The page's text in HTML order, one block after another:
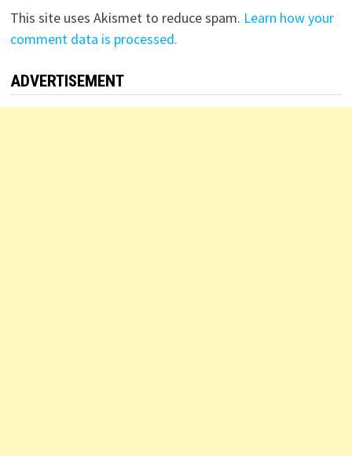
This site uses Akismet to reduce spam. Learn how your
comment data is processed.
ADVERTISEMENT